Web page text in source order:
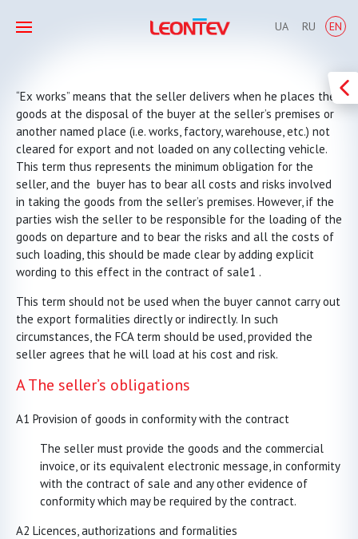
UA RU EN
“Ex works” means that the seller delivers when he places the
goods at the disposal of the buyer at the seller’s premises or
another named place (i.e. works, factory, warehouse, etc.) not
cleared for export and not loaded on any collecting vehicle.
This term thus represents the minimum obligation for the
seller, and the buyer has to bear all costs and risks involved
in taking the goods from the seller’s premises. However, if the
parties wish the seller to be responsible for the loading of the
goods on departure and to bear the risks and all the costs of
such loading, this should be made clear by adding explicit
wording to this effect in the contract of sale1 .
This term should not be used when the buyer cannot carry out
the export formalities directly or indirectly. In such
circumstances, the FCA term should be used, provided the
seller agrees that he will load at his cost and risk.
A The seller’s obligations
A1 Provision of goods in conformity with the contract
The seller must provide the goods and the commercial
invoice, or its equivalent electronic message, in conformity
with the contract of sale and any other evidence of
conformity which may be required by the contract.
A2 Licences, authorizations and formalities